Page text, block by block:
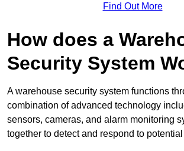
Find Out More
How does a
Security System
A warehouse security system functions
combination of advanced technology
sensors, cameras, and alarm monitoring
together to detect and respond to